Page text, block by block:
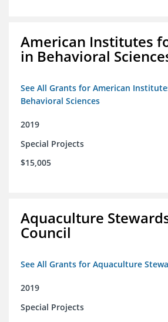
American Institutes
in Behavioral
See All Grants for American
Behavioral Sciences
2019
Special Projects
$15,005
Aquaculture
Council
See All Grants for Aquaculture
2019
Special Projects